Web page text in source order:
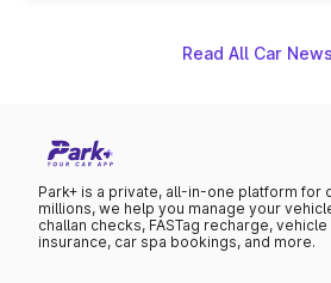
Read All Car News
Park+ is a private, all-in-one platform for
millions, we help you manage your
challan checks, FASTag recharge,
insurance, car spa bookings, and more.